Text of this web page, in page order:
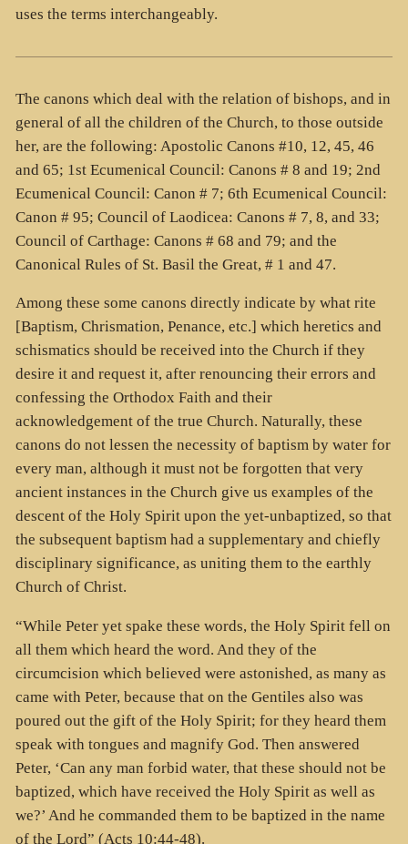
uses the terms interchangeably.
The canons which deal with the relation of bishops, and in
general of all the children of the Church, to those outside
her, are the following: Apostolic Canons #10, 12, 45, 46
and 65; 1st Ecumenical Council: Canons # 8 and 19; 2nd
Ecumenical Council: Canon # 7; 6th Ecumenical Council:
Canon # 95; Council of Laodicea: Canons # 7, 8, and 33;
Council of Carthage: Canons # 68 and 79; and the
Canonical Rules of St. Basil the Great, # 1 and 47.
Among these some canons directly indicate by what rite
[Baptism, Chrismation, Penance, etc.] which heretics and
schismatics should be received into the Church if they
desire it and request it, after renouncing their errors and
confessing the Orthodox Faith and their
acknowledgement of the true Church. Naturally, these
canons do not lessen the necessity of baptism by water for
every man, although it must not be forgotten that very
ancient instances in the Church give us examples of the
descent of the Holy Spirit upon the yet-unbaptized, so that
the subsequent baptism had a supplementary and chiefly
disciplinary significance, as uniting them to the earthly
Church of Christ.
“While Peter yet spake these words, the Holy Spirit fell on
all them which heard the word. And they of the
circumcision which believed were astonished, as many as
came with Peter, because that on the Gentiles also was
poured out the gift of the Holy Spirit; for they heard them
speak with tongues and magnify God. Then answered
Peter, ‘Can any man forbid water, that these should not be
baptized, which have received the Holy Spirit as well as
we?’ And he commanded them to be baptized in the name
of the Lord” (Acts 10:44-48).